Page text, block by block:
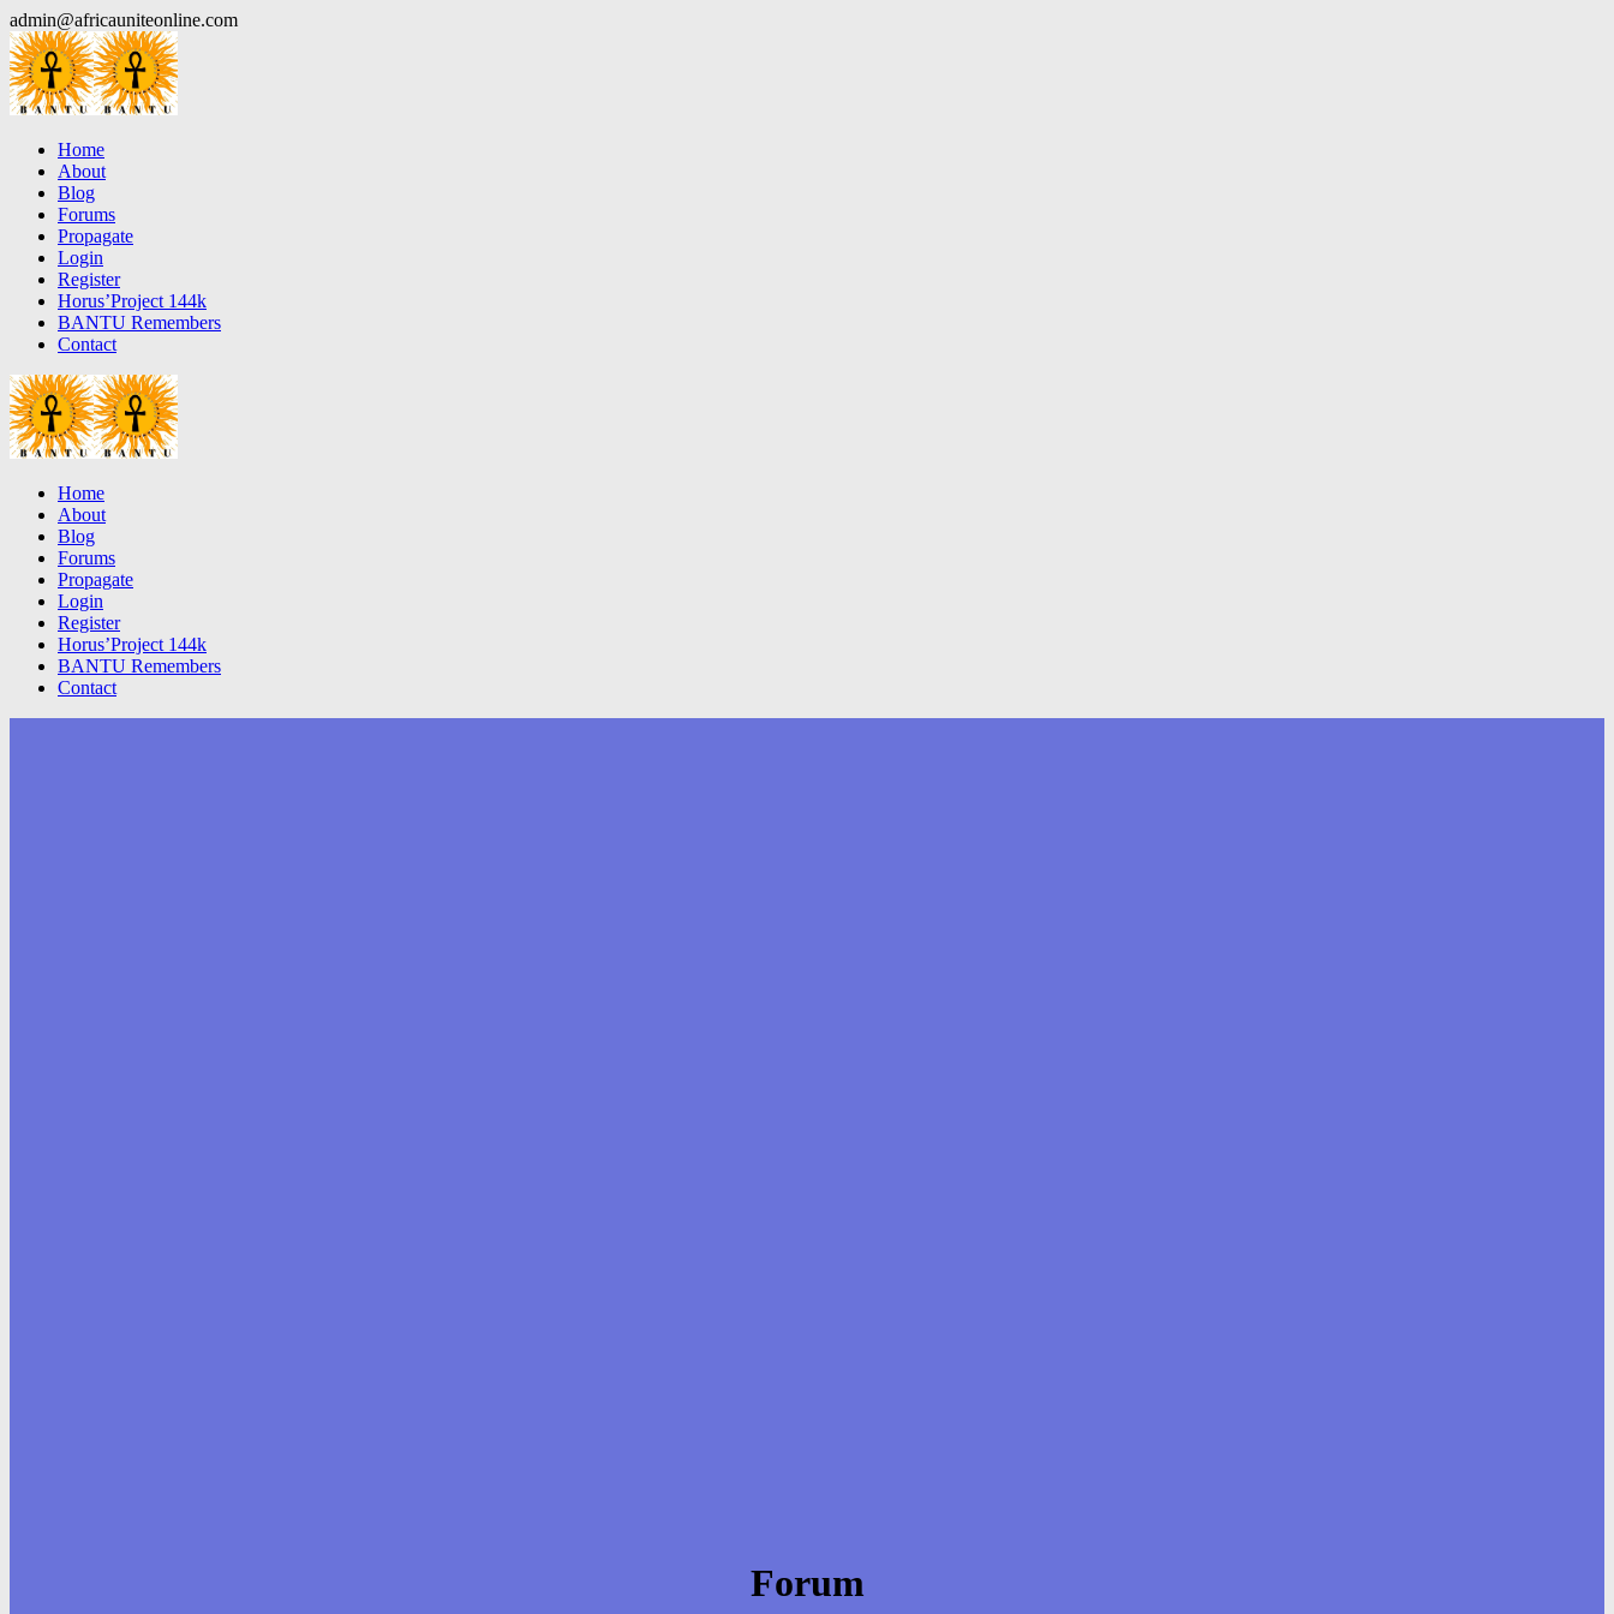
Skip
to
content
admin@africauniteonline.com
Home
About
Blog
Forums
Propagate
Login
Register
Horus’Project 144k
BANTU Remembers
Contact
Home
About
Blog
Forums
Propagate
Login
Register
Horus’Project 144k
BANTU Remembers
Contact
Forum